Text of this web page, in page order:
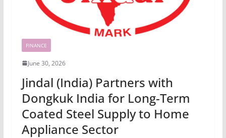
FINANCE
June 30, 2026
Jindal (India) Partners with
Dongkuk India for Long-Term
Coated Steel Supply to Home
Appliance Sector